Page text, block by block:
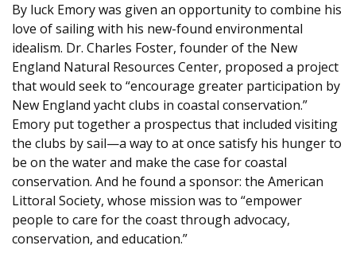
By luck Emory was given an opportunity to combine his
love of sailing with his new-found environmental
idealism. Dr. Charles Foster, founder of the New
England Natural Resources Center, proposed a project
that would seek to “encourage greater participation by
New England yacht clubs in coastal conservation.”
Emory put together a prospectus that included visiting
the clubs by sail—a way to at once satisfy his hunger to
be on the water and make the case for coastal
conservation. And he found a sponsor: the American
Littoral Society, whose mission was to “empower
people to care for the coast through advocacy,
conservation, and education.”